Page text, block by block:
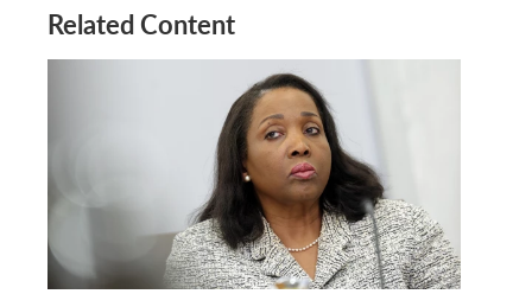
Related Content